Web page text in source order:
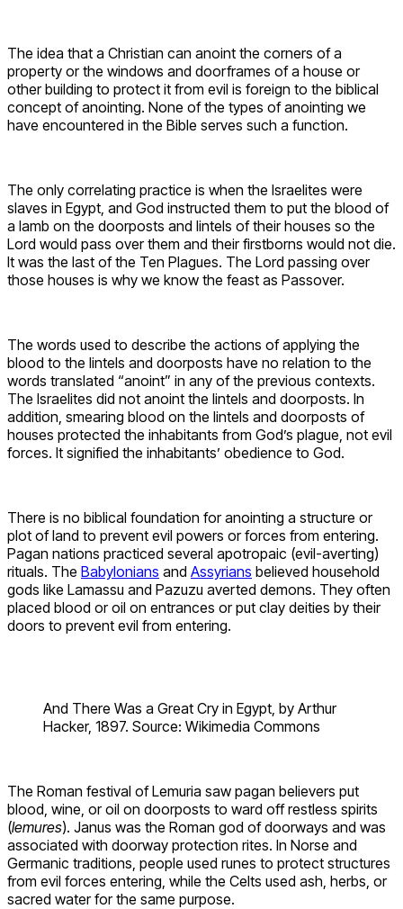
The idea that a Christian can anoint the corners of a
property or the windows and doorframes of a house or
other building to protect it from evil is foreign to the biblical
concept of anointing. None of the types of anointing we
have encountered in the Bible serves such a function.
The only correlating practice is when the Israelites were
slaves in Egypt, and God instructed them to put the blood of
a lamb on the doorposts and lintels of their houses so the
Lord would pass over them and their firstborns would not die.
It was the last of the Ten Plagues. The Lord passing over
those houses is why we know the feast as Passover.
The words used to describe the actions of applying the
blood to the lintels and doorposts have no relation to the
words translated “anoint” in any of the previous contexts.
The Israelites did not anoint the lintels and doorposts. In
addition, smearing blood on the lintels and doorposts of
houses protected the inhabitants from God’s plague, not evil
forces. It signified the inhabitants’ obedience to God.
There is no biblical foundation for anointing a structure or
plot of land to prevent evil powers or forces from entering.
Pagan nations practiced several apotropaic (evil-averting)
rituals. The Babylonians and Assyrians believed household
gods like Lamassu and Pazuzu averted demons. They often
placed blood or oil on entrances or put clay deities by their
doors to prevent evil from entering.
And There Was a Great Cry in Egypt, by Arthur
Hacker, 1897. Source: Wikimedia Commons
The Roman festival of Lemuria saw pagan believers put
blood, wine, or oil on doorposts to ward off restless spirits
(lemures). Janus was the Roman god of doorways and was
associated with doorway protection rites. In Norse and
Germanic traditions, people used runes to protect structures
from evil forces entering, while the Celts used ash, herbs, or
sacred water for the same purpose.